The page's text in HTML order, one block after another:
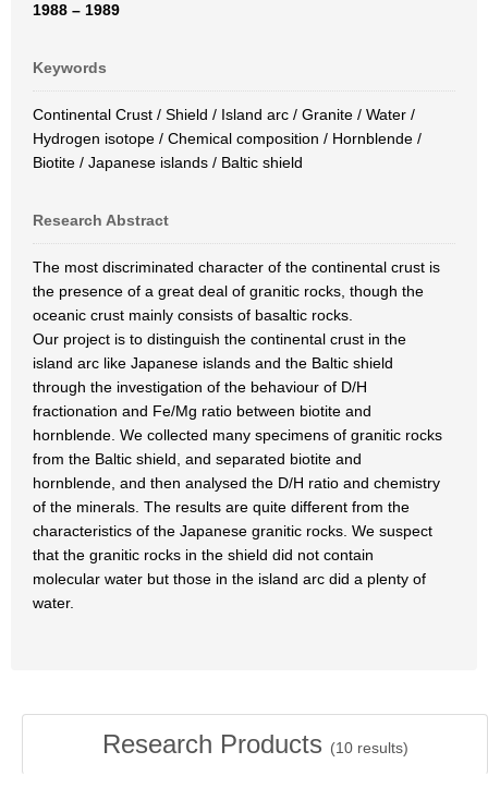
1988 – 1989
Keywords
Continental Crust / Shield / Island arc / Granite / Water /
Hydrogen isotope / Chemical composition / Hornblende /
Biotite / Japanese islands / Baltic shield
Research Abstract
The most discriminated character of the continental crust is
the presence of a great deal of granitic rocks, though the
oceanic crust mainly consists of basaltic rocks.
Our project is to distinguish the continental crust in the
island arc like Japanese islands and the Baltic shield
through the investigation of the behaviour of D/H
fractionation and Fe/Mg ratio between biotite and
hornblende. We collected many specimens of granitic rocks
from the Baltic shield, and separated biotite and
hornblende, and then analysed the D/H ratio and chemistry
of the minerals. The results are quite different from the
characteristics of the Japanese granitic rocks. We suspect
that the granitic rocks in the shield did not contain
molecular water but those in the island arc did a plenty of
water.
Research Products (10results)